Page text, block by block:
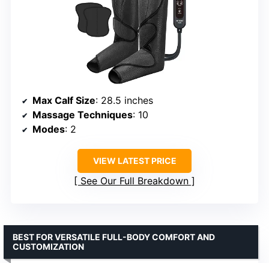
Max Calf Size: 28.5 inches
Massage Techniques: 10
Modes: 2
VIEW LATEST PRICE
See Our Full Breakdown
BEST FOR VERSATILE FULL-BODY COMFORT AND
CUSTOMIZATION